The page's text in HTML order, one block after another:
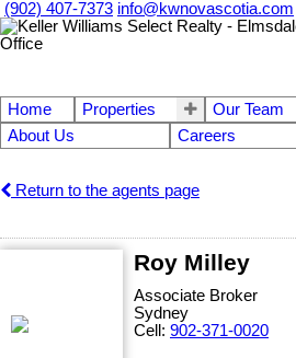
(902) 407-7373 info@kwnovascotia.com
Home Properties Our Team
About Us
Careers
Return to the agents page
Roy Milley
Associate Broker
Sydney
Cell: 902-371-0020